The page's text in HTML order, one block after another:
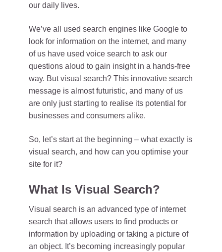
our daily lives.
We’ve all used search engines like Google to
look for information on the internet, and many
of us have used voice search to ask our
questions aloud to gain insight in a hands-free
way. But visual search? This innovative search
message is almost futuristic, and many of us
are only just starting to realise its potential for
businesses and consumers alike.
So, let’s start at the beginning – what exactly is
visual search, and how can you optimise your
site for it?
What Is Visual Search?
Visual search is an advanced type of internet
search that allows users to find products or
information by uploading or taking a picture of
an object. It’s becoming increasingly popular